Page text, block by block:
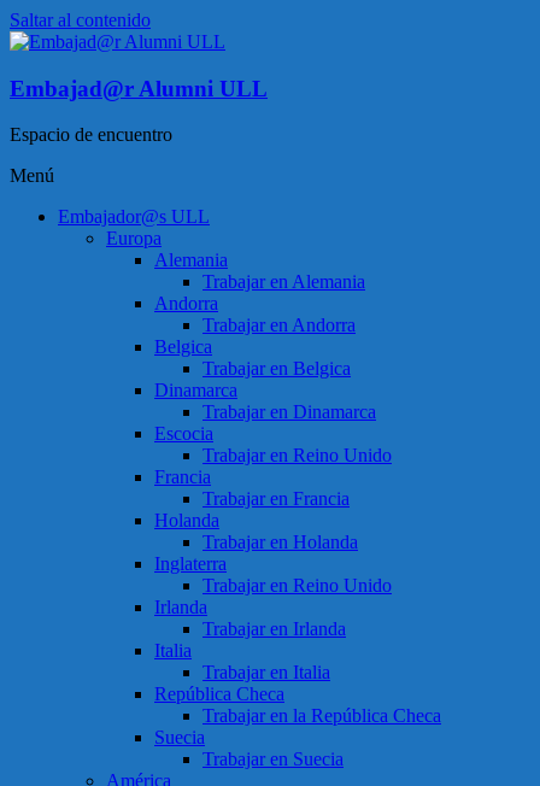
Saltar al contenido
Embajad@r Alumni ULL
Espacio de encuentro
Menú
Embajador@s ULL
Europa
Alemania
Trabajar en Alemania
Andorra
Trabajar en Andorra
Belgica
Trabajar en Belgica
Dinamarca
Trabajar en Dinamarca
Escocia
Trabajar en Reino Unido
Francia
Trabajar en Francia
Holanda
Trabajar en Holanda
Inglaterra
Trabajar en Reino Unido
Irlanda
Trabajar en Irlanda
Italia
Trabajar en Italia
República Checa
Trabajar en la República Checa
Suecia
Trabajar en Suecia
América